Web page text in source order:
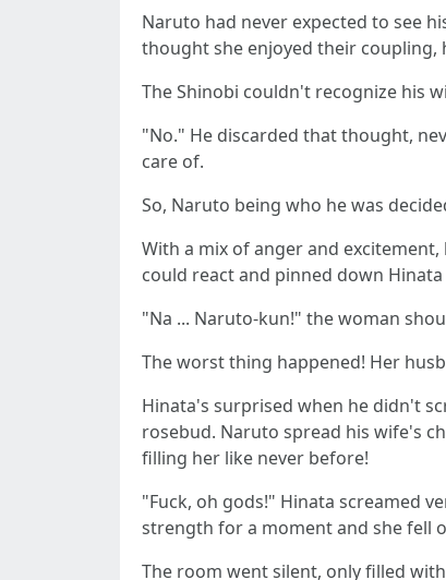
Naruto had never expected to see
thought she enjoyed their
The Shinobi couldn't recognize his
"No." He discarded that thought,
care of.
So, Naruto being who he was
With a mix of anger and
could react and pinned down
"Na ... Naruto-kun!" the woman
The worst thing happened! Her
Hinata's surprised when he didn't
rosebud. Naruto spread his wife's
filling her like never before!
"Fuck, oh gods!" Hinata screamed
strength for a moment and she fell
The room went silent, only filled